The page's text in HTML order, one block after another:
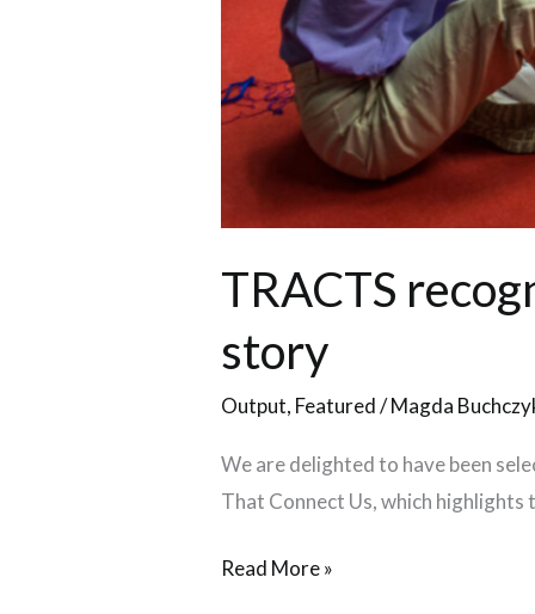
TRACTS
story
Output, Featured/Magda
We are delighted to have been
That Connect Us, which highlights
Read More »